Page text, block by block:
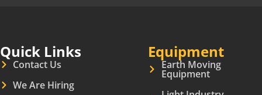
Quick Links
Contact Us
We Are Hiring
Equipment
Earth Moving
Equipment